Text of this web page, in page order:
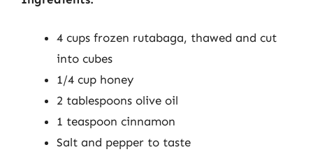
4 cups frozen rutabaga, thawed and cut
into cubes
1/4 cup honey
2 tablespoons olive oil
1 teaspoon cinnamon
Salt and pepper to taste